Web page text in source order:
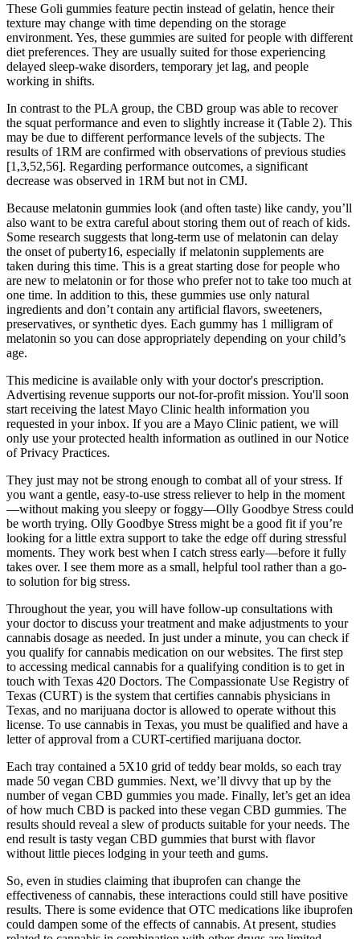
These Goli gummies feature pectin instead of gelatin, hence their
texture may change with time depending on the storage
environment. Yes, these gummies are suited for people with different
diet preferences. They are usually suited for those experiencing
delayed sleep-wake disorders, temporary jet lag, and people
working in shifts.
In contrast to the PLA group, the CBD group was able to recover
the squat performance and even to slightly increase it (Table 2). This
may be due to different performance levels of the subjects. The
results of 1RM are confirmed with observations of previous studies
[1,3,52,56]. Regarding performance outcomes, a significant
decrease was observed in 1RM but not in CMJ.
Because melatonin gummies look (and often taste) like candy, you’ll
also want to be extra careful about storing them out of reach of kids.
Some research suggests that long-term use of melatonin can delay
the onset of puberty16, especially if melatonin supplements are
taken during this time. This is a great starting dose for people who
are new to melatonin or for those who prefer not to take too much at
one time. In addition to this, these gummies use only natural
ingredients and don’t contain any artificial flavors, sweeteners,
preservatives, or synthetic dyes. Each gummy has 1 milligram of
melatonin so you can dose appropriately depending on your child’s
age.
This medicine is available only with your doctor's prescription.
Advertising revenue supports our not-for-profit mission. You'll soon
start receiving the latest Mayo Clinic health information you
requested in your inbox. If you are a Mayo Clinic patient, we will
only use your protected health information as outlined in our Notice
of Privacy Practices.
They just may not be strong enough to combat all of your stress. If
you want a gentle, easy-to-use stress reliever to help in the moment
—without making you sleepy or foggy—Olly Goodbye Stress could
be worth trying. Olly Goodbye Stress might be a good fit if you’re
looking for a little extra support to take the edge off during stressful
moments. They work best when I catch stress early—before it fully
takes over. I see them more as a small, helpful tool rather than a go-
to solution for big stress.
Throughout the year, you will have follow-up consultations with
your doctor to discuss your treatment and make adjustments to your
cannabis dosage as needed. In just under a minute, you can check if
you qualify for cannabis medication on our websites. The first step
to accessing medical cannabis for a qualifying condition is to get in
touch with Texas 420 Doctors. The Compassionate Use Registry of
Texas (CURT) is the system that certifies cannabis physicians in
Texas, and no marijuana doctor is allowed to operate without this
license. To use cannabis in Texas, you must be qualified and have a
letter of approval from a CURT-certified marijuana doctor.
Each tray contained a 5X10 grid of teddy bear molds, so each tray
made 50 vegan CBD gummies. Next, we’ll divvy that up by the
number of vegan CBD gummies you made. Finally, let’s get an idea
of how much CBD is packed into these vegan CBD gummies. The
results should reveal a slew of products suitable for your needs. The
end result is tasty vegan CBD gummies that burst with flavor
without little pieces lodging in your teeth and gums.
So, even in studies claiming that ibuprofen can change the
effectiveness of cannabis, these interactions could still have positive
results. There is some evidence that OTC medications like ibuprofen
could dampen some of the effects of cannabis. At present, studies